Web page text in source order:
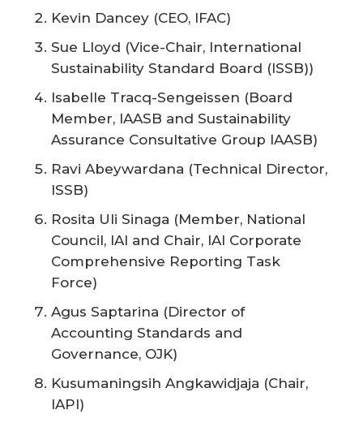
Kevin Dancey (CEO, IFAC)
Sue Lloyd (Vice-Chair, International
Sustainability Standard Board (ISSB))
Isabelle Tracq-Sengeissen (Board
Member, IAASB and Sustainability
Assurance Consultative Group IAASB)
Ravi Abeywardana (Technical Director,
ISSB)
Rosita Uli Sinaga (Member, National
Council, IAI and Chair, IAI Corporate
Comprehensive Reporting Task
Force)
Agus Saptarina (Director of
Accounting Standards and
Governance, OJK)
Kusumaningsih Angkawidjaja (Chair,
IAPI)